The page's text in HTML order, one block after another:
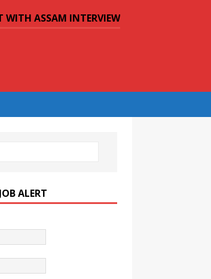
WITH ASSAM INTERVIEW
ALERT